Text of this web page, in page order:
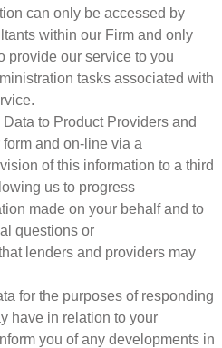
can only be accessed by
within our Firm and only
provide our service to you
tasks associated with
to Product Providers and
and on-line via a
of this information to a third
us to progress
made on your behalf and to
questions or
lenders and providers may
for the purposes of responding
have in relation to your
you of any developments in